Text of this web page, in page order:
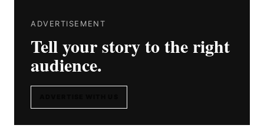
ADVERTISEMENT
Tell your story to the right
audience.